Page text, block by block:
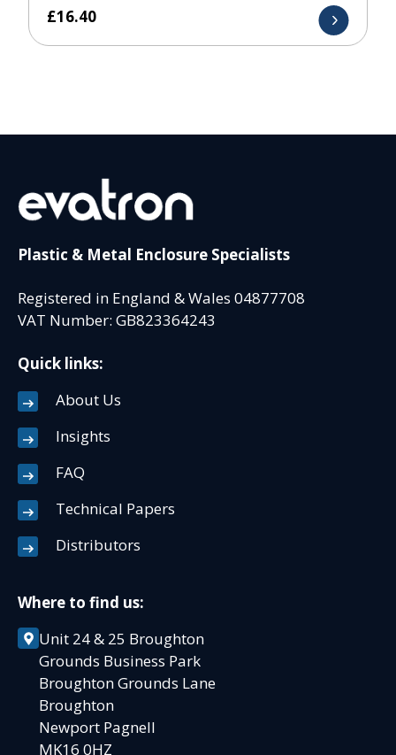
£16.40
Plastic & Metal Enclosure Specialists
Registered in England & Wales 04877708
VAT Number: GB823364243
Quick links:
About Us
Insights
FAQ
Technical Papers
Distributors
Where to find us:
Unit 24 & 25 Broughton
Grounds Business Park
Broughton Grounds Lane
Broughton
Newport Pagnell
MK16 0HZ